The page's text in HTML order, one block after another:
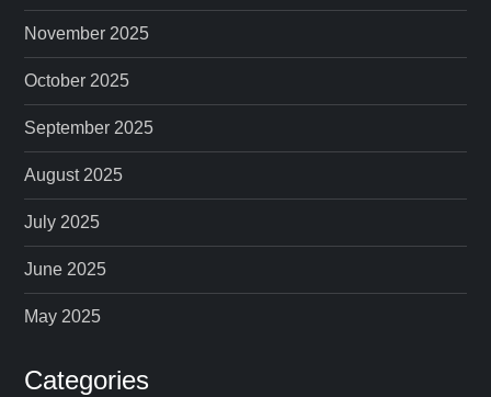
November 2025
October 2025
September 2025
August 2025
July 2025
June 2025
May 2025
Categories